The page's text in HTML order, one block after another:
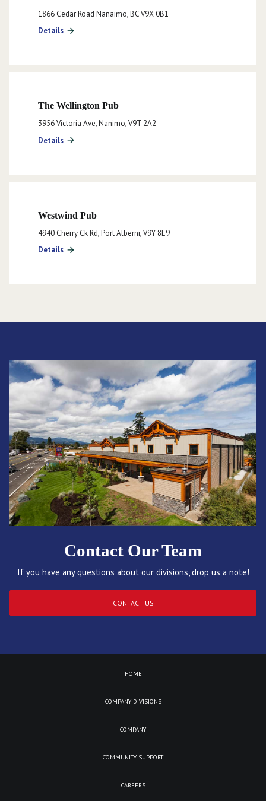
1866 Cedar Road Nanaimo, BC V9X 0B1
Details arrow_forward
The Wellington Pub
3956 Victoria Ave, Nanimo, V9T 2A2
Details arrow_forward
Westwind Pub
4940 Cherry Ck Rd, Port Alberni, V9Y 8E9
Details arrow_forward
Contact Our Team
If you have any questions about our divisions, drop us a note!
CONTACT US
HOME
COMPANY DIVISIONS
COMPANY
COMMUNITY SUPPORT
CAREERS